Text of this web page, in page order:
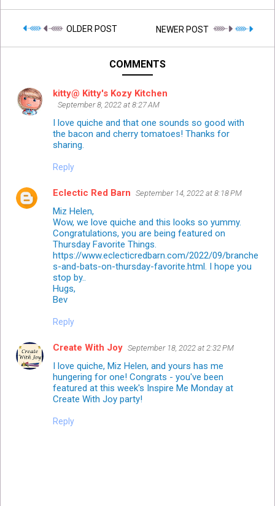
OLDER POST NEWER POST
COMMENTS
kitty@ Kitty's Kozy Kitchen
September 8, 2022 at 8:27 AM
I love quiche and that one sounds so good with
the bacon and cherry tomatoes! Thanks for
sharing.
Reply
Eclectic Red Barn September 14, 2022 at 8:18 PM
Miz Helen,
Wow, we love quiche and this looks so yummy.
Congratulations, you are being featured on
Thursday Favorite Things.
https://www.eclecticredbarn.com/2022/09/branche
s-and-bats-on-thursday-favorite.html. I hope you
stop by..
Hugs,
Bev
Reply
Create With Joy September 18, 2022 at 2:32 PM
I love quiche, Miz Helen, and yours has me
hungering for one! Congrats - you've been
featured at this week's Inspire Me Monday at
Create With Joy party!
Reply